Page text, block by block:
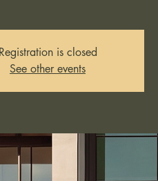
Registration is closed
See other events